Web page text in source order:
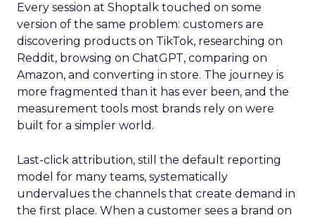
Every session at Shoptalk touched on some
version of the same problem: customers are
discovering products on TikTok, researching on
Reddit, browsing on ChatGPT, comparing on
Amazon, and converting in store. The journey is
more fragmented than it has ever been, and the
measurement tools most brands rely on were
built for a simpler world.
Last-click attribution, still the default reporting
model for many teams, systematically
undervalues the channels that create demand in
the first place. When a customer sees a brand on